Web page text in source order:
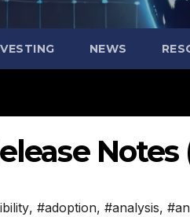
NEWS
Notes
, #adoption, #analysis,